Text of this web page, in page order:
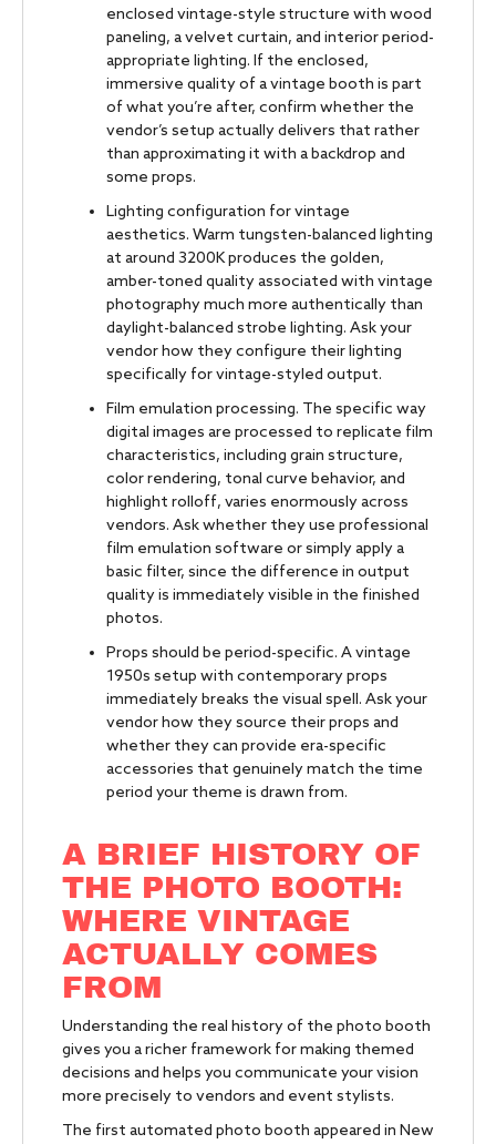
enclosed vintage-style structure with wood
paneling, a velvet curtain, and interior period-
appropriate lighting. If the enclosed,
immersive quality of a vintage booth is part
of what you’re after, confirm whether the
vendor’s setup actually delivers that rather
than approximating it with a backdrop and
some props.
Lighting configuration for vintage
aesthetics. Warm tungsten-balanced lighting
at around 3200K produces the golden,
amber-toned quality associated with vintage
photography much more authentically than
daylight-balanced strobe lighting. Ask your
vendor how they configure their lighting
specifically for vintage-styled output.
Film emulation processing. The specific way
digital images are processed to replicate film
characteristics, including grain structure,
color rendering, tonal curve behavior, and
highlight rolloff, varies enormously across
vendors. Ask whether they use professional
film emulation software or simply apply a
basic filter, since the difference in output
quality is immediately visible in the finished
photos.
Props should be period-specific. A vintage
1950s setup with contemporary props
immediately breaks the visual spell. Ask your
vendor how they source their props and
whether they can provide era-specific
accessories that genuinely match the time
period your theme is drawn from.
A BRIEF HISTORY OF
THE PHOTO BOOTH:
WHERE VINTAGE
ACTUALLY COMES
FROM
Understanding the real history of the photo booth
gives you a richer framework for making themed
decisions and helps you communicate your vision
more precisely to vendors and event stylists.
The first automated photo booth appeared in New